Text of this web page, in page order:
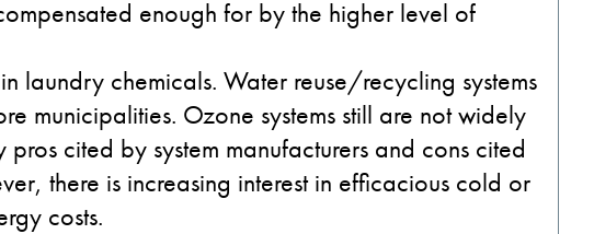
enough for by the higher level of
laundry chemicals. Water reuse/recycling systems
municipalities. Ozone systems still are not widely
cited by system manufacturers and cons cited
there is increasing interest in efficacious cold or
costs.